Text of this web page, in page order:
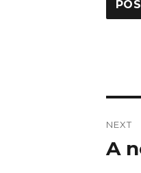
NEXT
Next
A